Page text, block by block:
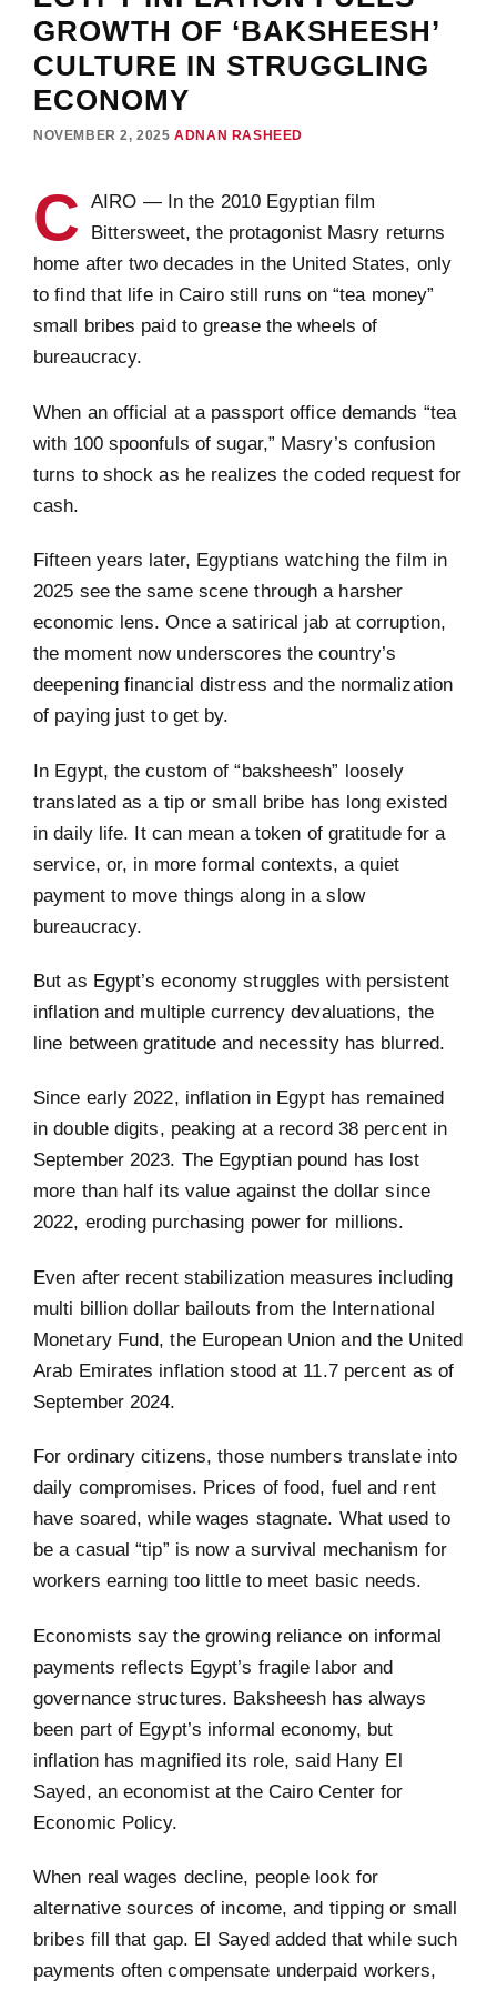
GROWTH OF ‘BAKSHEESH’
CULTURE IN STRUGGLING
ECONOMY
NOVEMBER 2, 2025 ADNAN RASHEED
C
AIRO — In the 2010 Egyptian film
Bittersweet, the protagonist Masry returns
home after two decades in the United States, only
to find that life in Cairo still runs on “tea money”
small bribes paid to grease the wheels of
bureaucracy.
When an official at a passport office demands “tea
with 100 spoonfuls of sugar,” Masry’s confusion
turns to shock as he realizes the coded request for
cash.
Fifteen years later, Egyptians watching the film in
2025 see the same scene through a harsher
economic lens. Once a satirical jab at corruption,
the moment now underscores the country’s
deepening financial distress and the normalization
of paying just to get by.
In Egypt, the custom of “baksheesh” loosely
translated as a tip or small bribe has long existed
in daily life. It can mean a token of gratitude for a
service, or, in more formal contexts, a quiet
payment to move things along in a slow
bureaucracy.
But as Egypt’s economy struggles with persistent
inflation and multiple currency devaluations, the
line between gratitude and necessity has blurred.
Since early 2022, inflation in Egypt has remained
in double digits, peaking at a record 38 percent in
September 2023. The Egyptian pound has lost
more than half its value against the dollar since
2022, eroding purchasing power for millions.
Even after recent stabilization measures including
multi billion dollar bailouts from the International
Monetary Fund, the European Union and the United
Arab Emirates inflation stood at 11.7 percent as of
September 2024.
For ordinary citizens, those numbers translate into
daily compromises. Prices of food, fuel and rent
have soared, while wages stagnate. What used to
be a casual “tip” is now a survival mechanism for
workers earning too little to meet basic needs.
Economists say the growing reliance on informal
payments reflects Egypt’s fragile labor and
governance structures. Baksheesh has always
been part of Egypt’s informal economy, but
inflation has magnified its role, said Hany El
Sayed, an economist at the Cairo Center for
Economic Policy.
When real wages decline, people look for
alternative sources of income, and tipping or small
bribes fill that gap. El Sayed added that while such
payments often compensate underpaid workers,